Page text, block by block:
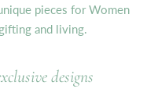
pieces for Women
and living.
designs